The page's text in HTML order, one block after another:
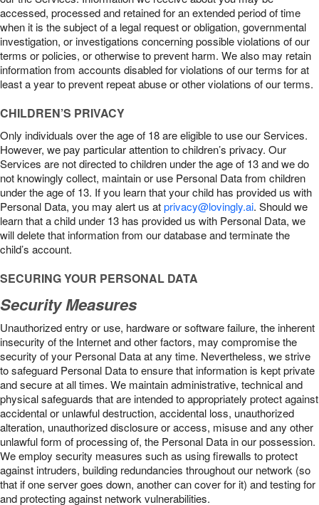
accessed, processed and retained for an extended period of time
when it is the subject of a legal request or obligation, governmental
investigation, or investigations concerning possible violations of our
terms or policies, or otherwise to prevent harm. We also may retain
information from accounts disabled for violations of our terms for at
least a year to prevent repeat abuse or other violations of our terms.
CHILDREN’S PRIVACY
Only individuals over the age of 18 are eligible to use our Services.
However, we pay particular attention to children’s privacy. Our
Services are not directed to children under the age of 13 and we do
not knowingly collect, maintain or use Personal Data from children
under the age of 13. If you learn that your child has provided us with
Personal Data, you may alert us atprivacy@lovingly.ai. Should we
learn that a child under 13 has provided us with Personal Data, we
will delete that information from our database and terminate the
child’s account.
SECURING YOUR PERSONAL DATA
Security Measures
Unauthorized entry or use, hardware or software failure, the inherent
insecurity of the Internet and other factors, may compromise the
security of your Personal Data at any time. Nevertheless, we strive
to safeguard Personal Data to ensure that information is kept private
and secure at all times. We maintain administrative, technical and
physical safeguards that are intended to appropriately protect against
accidental or unlawful destruction, accidental loss, unauthorized
alteration, unauthorized disclosure or access, misuse and any other
unlawful form of processing of, the Personal Data in our possession.
We employ security measures such as using firewalls to protect
against intruders, building redundancies throughout our network (so
that if one server goes down, another can cover for it) and testing for
and protecting against network vulnerabilities.